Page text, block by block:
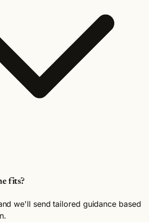
fits?
we'll send tailored guidance based